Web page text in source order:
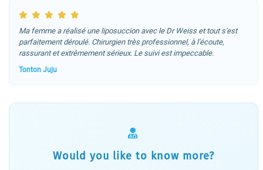
Ma femme a réalisé une liposuccion avec le Dr Weiss et tout s'est
parfaitement déroulé. Chirurgien très professionnel, à l'écoute,
rassurant et extrêmement sérieux. Le suivi est impeccable.
Tonton Juju
Would you like to know more?